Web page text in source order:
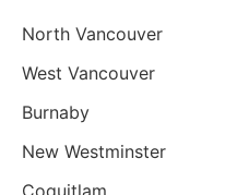
North Vancouver
West Vancouver
Burnaby
New Westminster
Coquitlam